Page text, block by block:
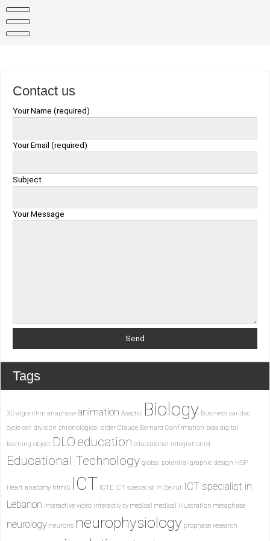
content
Contact us
Your Name (required)
Your Email (required)
Subject
Your Message
Tags
3D algorithm anaphase animation Aseptic Biology Business caridac
cycle cell division chronological order Claude Bernard Confirmation bias digital
learning object DLO education educational integrationist
Educational Technology global potential graphic design H5P
Heart anatomy html5 ICT ICTE ICT specialist in Beirut ICT specialist in
Lebanon interactive video interactivity medical medical illustration metaphase
neurology neurons neurophysiology prophase research